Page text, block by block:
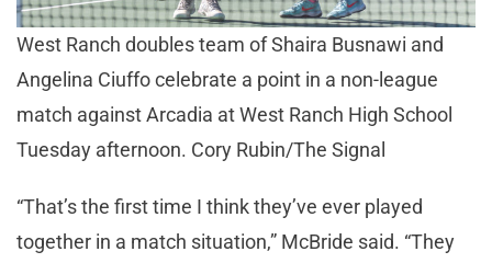
West Ranch doubles team of Shaira Busnawi and
Angelina Ciuffo celebrate a point in a non-league
match against Arcadia at West Ranch High School
Tuesday afternoon. Cory Rubin/The Signal
“That’s the first time I think they’ve ever played
together in a match situation,” McBride said. “They